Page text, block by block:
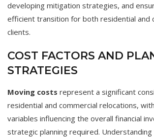
developing mitigation strategies, and
efficient transition for both residential and
clients.
COST FACTORS AND
STRATEGIES
Moving costs represent a significant
residential and commercial relocations,
variables influencing the overall financial
strategic planning required.